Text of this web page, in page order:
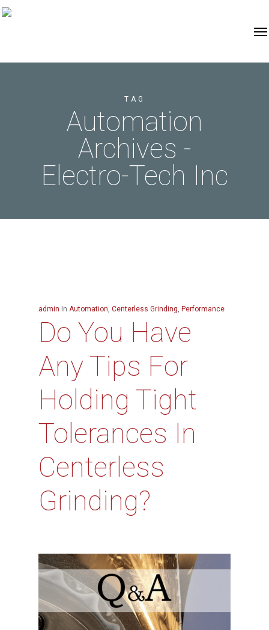
TAG
Automation
Archives -
Electro-Tech Inc
admin In Automation, Centerless Grinding, Performance
Do You Have
Any Tips For
Holding Tight
Tolerances In
Centerless
Grinding?